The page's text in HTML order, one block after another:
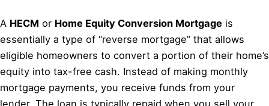
A HECM or Home Equity Conversion Mortgage is
essentially a type of “reverse mortgage” that allows
eligible homeowners to convert a portion of their home’s
equity into tax-free cash. Instead of making monthly
mortgage payments, you receive funds from your